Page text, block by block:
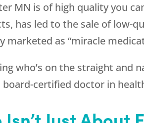
MN is of high quality you
has led to the sale of low-
marketed as “miracle
who’s on the straight and
certified doctor in